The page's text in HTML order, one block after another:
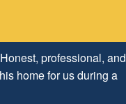
professional, and
home for us during a